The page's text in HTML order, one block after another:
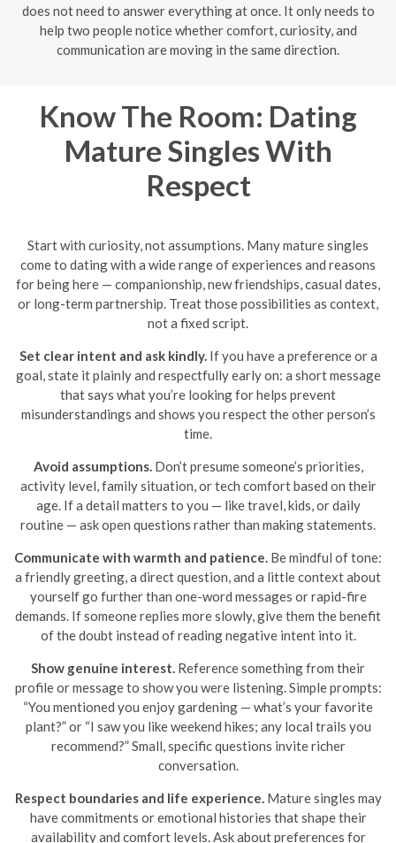
does not need to answer everything at once. It only needs to
help two people notice whether comfort, curiosity, and
communication are moving in the same direction.
Know The Room: Dating
Mature Singles With
Respect
Start with curiosity, not assumptions. Many mature singles
come to dating with a wide range of experiences and reasons
for being here — companionship, new friendships, casual dates,
or long-term partnership. Treat those possibilities as context,
not a fixed script.
Set clear intent and ask kindly.If you have a preference or a
goal, state it plainly and respectfully early on: a short message
that says what you’re looking for helps prevent
misunderstandings and shows you respect the other person’s
time.
Avoid assumptions.Don’t presume someone’s priorities,
activity level, family situation, or tech comfort based on their
age. If a detail matters to you — like travel, kids, or daily
routine — ask open questions rather than making statements.
Communicate with warmth and patience. Be mindful of tone:
a friendly greeting, a direct question, and a little context about
yourself go further than one-word messages or rapid-fire
demands. If someone replies more slowly, give them the benefit
of the doubt instead of reading negative intent into it.
Show genuine interest. Reference something from their
profile or message to show you were listening. Simple prompts:
“You mentioned you enjoy gardening — what’s your favorite
plant?” or “I saw you like weekend hikes; any local trails you
recommend?” Small, specific questions invite richer
conversation.
Respect boundaries and life experience.Mature singles may
have commitments or emotional histories that shape their
availability and comfort levels. Ask about preferences for